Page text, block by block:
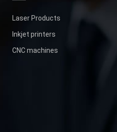
Laser Products
Inkjet printers
CNC machines